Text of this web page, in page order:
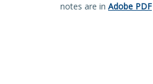
notes are in Adobe PDF